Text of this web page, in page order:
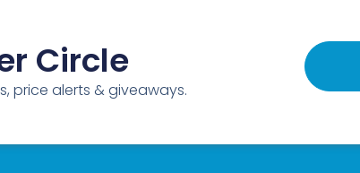
Circle
price alerts & giveaways.